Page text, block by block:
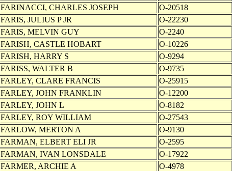
FARINACCI, CHARLES JOSEPH
O-20518
FARIS, JULIUS P JR
O-22230
FARIS, MELVIN GUY
O-2240
FARISH, CASTLE HOBART
O-10226
FARISH, HARRY S
O-9294
FARISS, WALTER B
O-9735
FARLEY, CLARE FRANCIS
O-25915
FARLEY, JOHN FRANKLIN
O-12200
FARLEY, JOHN L
O-8182
FARLEY, ROY WILLIAM
O-27543
FARLOW, MERTON A
O-9130
FARMAN, ELBERT ELI JR
O-2595
FARMAN, IVAN LONSDALE
O-17922
FARMER, ARCHIE A
O-4978